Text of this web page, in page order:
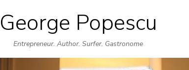
Skip
to
content
George Popescu
Entrepreneur. Author. Surfer. Gastronome